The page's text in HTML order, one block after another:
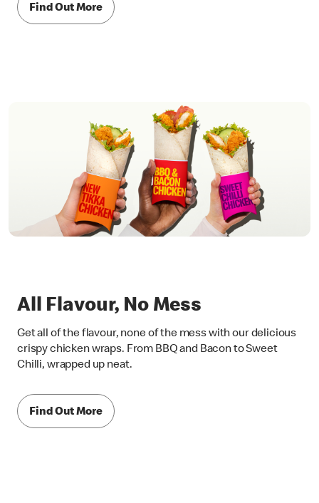
Find Out More
All Flavour, No Mess
Get all of the flavour, none of the mess with our delicious
crispy chicken wraps. From BBQ and Bacon to Sweet
Chilli, wrapped up neat.
Find Out More